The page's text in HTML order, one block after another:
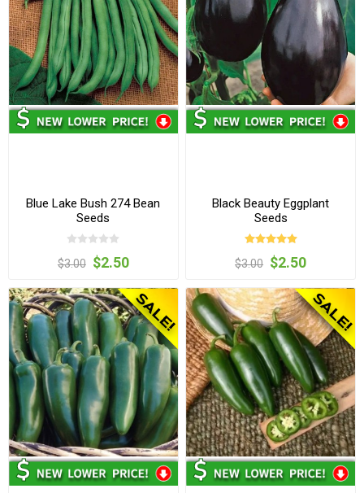
Blue Lake Bush 274 Bean
Seeds
$3.00 $2.50
Black Beauty Eggplant
Seeds
$3.00 $2.50